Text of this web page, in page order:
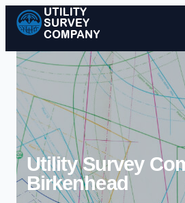
Skip to
Utility Survey
Birkenhead